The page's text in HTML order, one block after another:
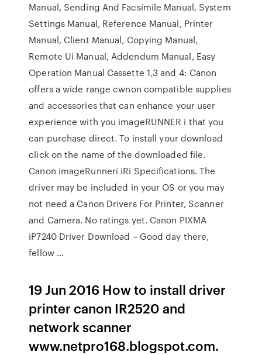
Manual, Sending And Facsimile Manual, System
Settings Manual, Reference Manual, Printer
Manual, Client Manual, Copying Manual,
Remote Ui Manual, Addendum Manual, Easy
Operation Manual Cassette 1,3 and 4: Canon
offers a wide range cwnon compatible supplies
and accessories that can enhance your user
experience with you imageRUNNER i that you
can purchase direct. To install your download
click on the name of the downloaded file.
Canon imageRunneri iRi Specifications. The
driver may be included in your OS or you may
not need a Canon Drivers For Printer, Scanner
and Camera. No ratings yet. Canon PIXMA
iP7240 Driver Download – Good day there,
fellow …
19 Jun 2016 How to install driver
printer canon IR2520 and
network scanner
www.netpro168.blogspot.com.